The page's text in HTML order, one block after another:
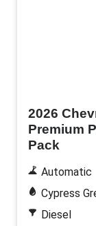
2026
Premium
Pack
Automatic
Cypress
Diesel